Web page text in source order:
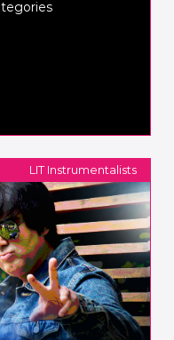
LIT Instrumentalists